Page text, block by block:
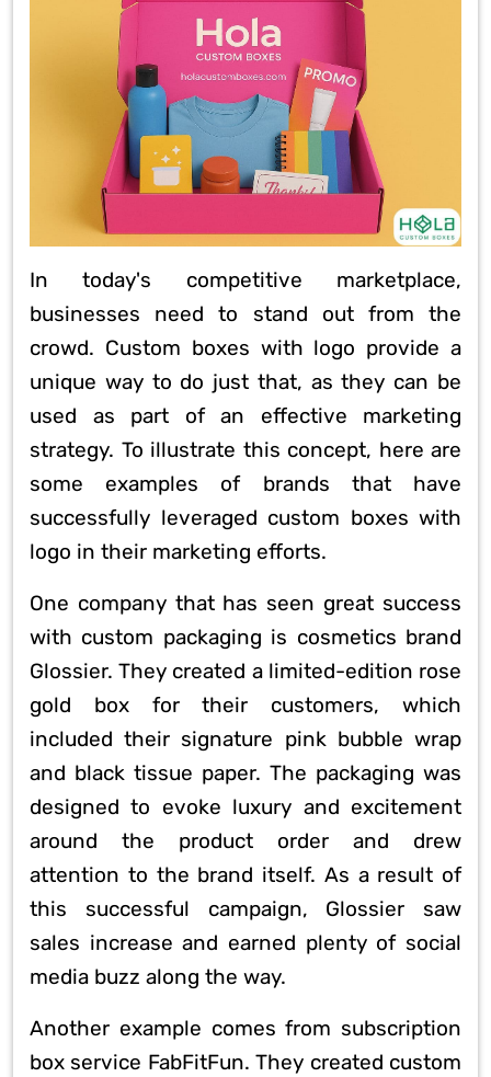
In today's competitive marketplace,
businesses need to stand out from the
crowd. Custom boxes with logo provide a
unique way to do just that, as they can be
used as part of an effective marketing
strategy. To illustrate this concept, here are
some examples of brands that have
successfully leveraged custom boxes with
logo in their marketing efforts.
One company that has seen great success
with custom packaging is cosmetics brand
Glossier. They created a limited-edition rose
gold box for their customers, which
included their signature pink bubble wrap
and black tissue paper. The packaging was
designed to evoke luxury and excitement
around the product order and drew
attention to the brand itself. As a result of
this successful campaign, Glossier saw
sales increase and earned plenty of social
media buzz along the way.
Another example comes from subscription
box service FabFitFun. They created custom